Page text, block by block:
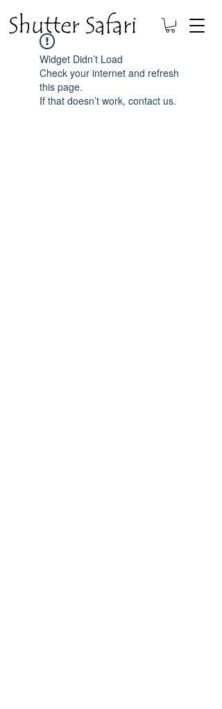
Widget Didn’t Load
Check your internet and refresh
this page.
If that doesn’t work, contact us.